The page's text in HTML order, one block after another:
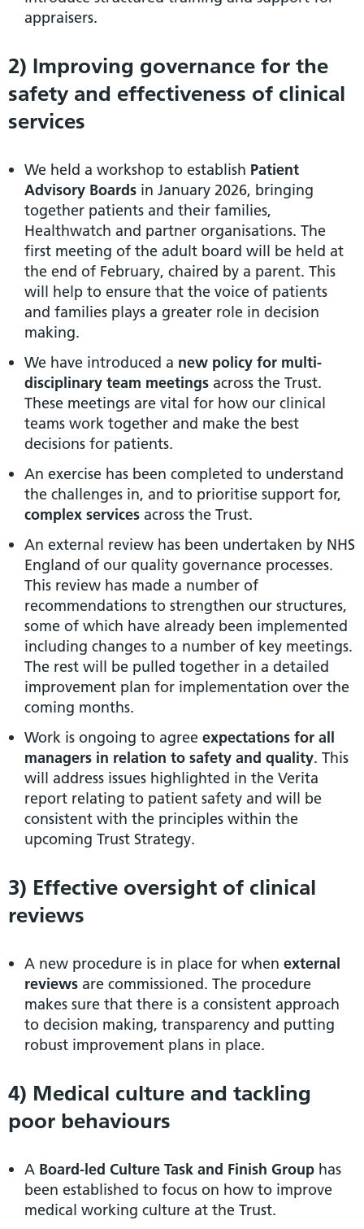
appraisers.
2) Improving governance for the
safety and effectiveness of clinical
services
We held a workshop to establish Patient
Advisory Boards in January 2026, bringing
together patients and their families,
Healthwatch and partner organisations. The
first meeting of the adult board will be held at
the end of February, chaired by a parent. This
will help to ensure that the voice of patients
and families plays a greater role in decision
making.
We have introduced a new policy for multi-
disciplinary team meetings across the Trust.
These meetings are vital for how our clinical
teams work together and make the best
decisions for patients.
An exercise has been completed to understand
the challenges in, and to prioritise support for,
complex services across the Trust.
An external review has been undertaken by NHS
England of our quality governance processes.
This review has made a number of
recommendations to strengthen our structures,
some of which have already been implemented
including changes to a number of key meetings.
The rest will be pulled together in a detailed
improvement plan for implementation over the
coming months.
Work is ongoing to agree expectations for all
managers in relation to safety and quality. This
will address issues highlighted in the Verita
report relating to patient safety and will be
consistent with the principles within the
upcoming Trust Strategy.
3) Effective oversight of clinical
reviews
A new procedure is in place for when external
reviews are commissioned. The procedure
makes sure that there is a consistent approach
to decision making, transparency and putting
robust improvement plans in place.
4) Medical culture and tackling
poor behaviours
A Board-led Culture Task and Finish Group has
been established to focus on how to improve
medical working culture at the Trust.